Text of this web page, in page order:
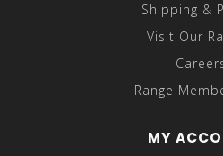
Shipping &
Visit Our
Range
MY